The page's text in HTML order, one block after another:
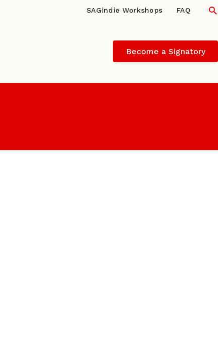
SAGindie Workshops FAQ
Become a Signatory